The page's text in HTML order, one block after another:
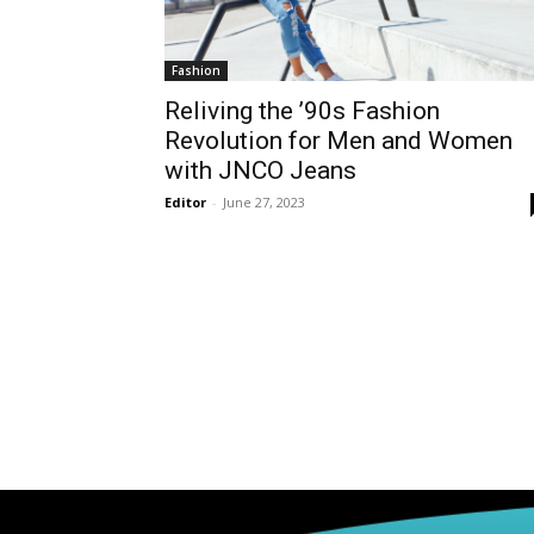
Fashion
Reliving the ’90s Fashion
Revolution for Men and Women
with JNCO Jeans
Editor - June 27, 2023